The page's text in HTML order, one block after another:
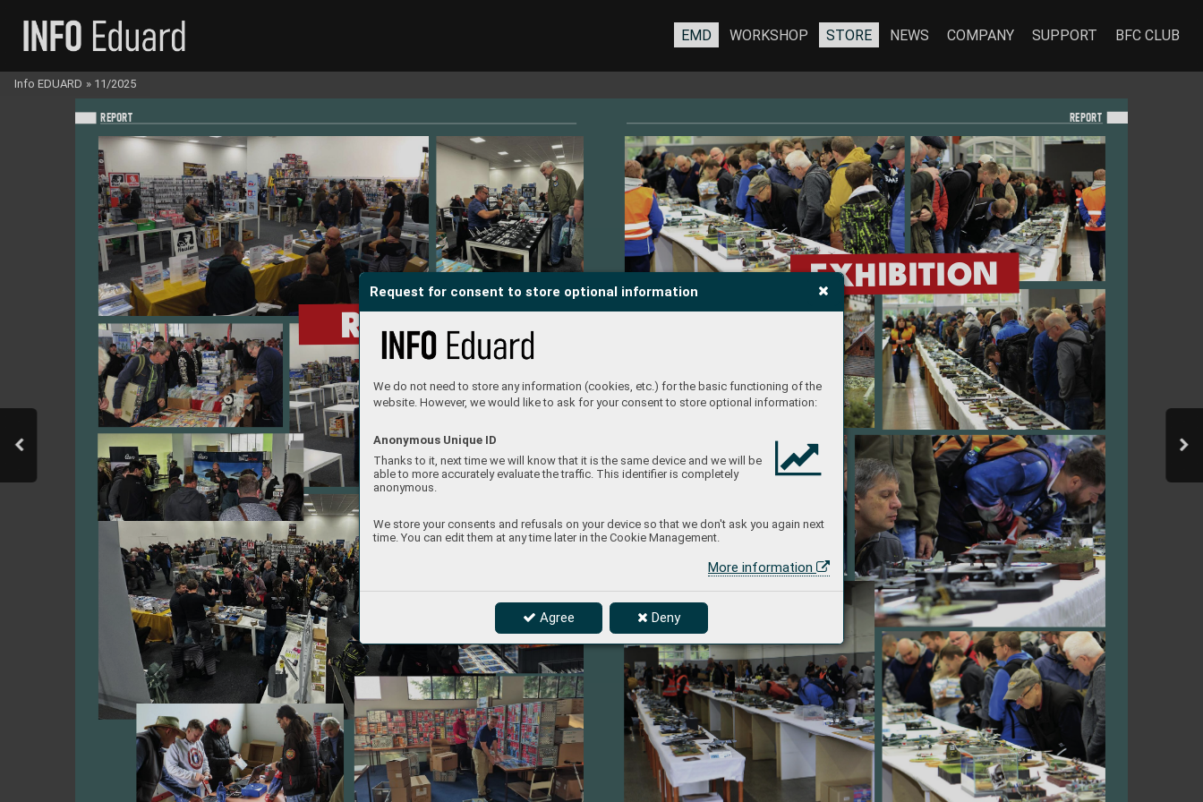
Request for consent to store optional information
We do not need to store any information (cookies, etc.) for the basic functioning of the
website. However, we would like to ask for your consent to store optional information:
Anonymous Unique ID
Thanks to it, next time we will know that it is the same device and we will be
able to more accurately evaluate the traffic. This identifier is completely
anonymous.
We store your consents and refusals on your device so that we don't ask you again next
time. You can edit them at any time later in the Cookie Management.
More information
Agree Deny
RETAILERS
REPORT
EXHIBITION
REPORT
EMD WORKSHOP STORE NEWS COMPANY SUPPORT BFC CLUB
Info EDUARD » 11/2025